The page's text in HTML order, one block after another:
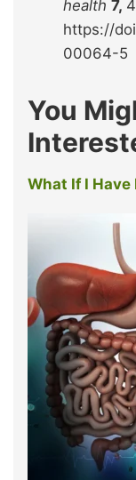
health 7,
https://
00064-5
You
What If I Have